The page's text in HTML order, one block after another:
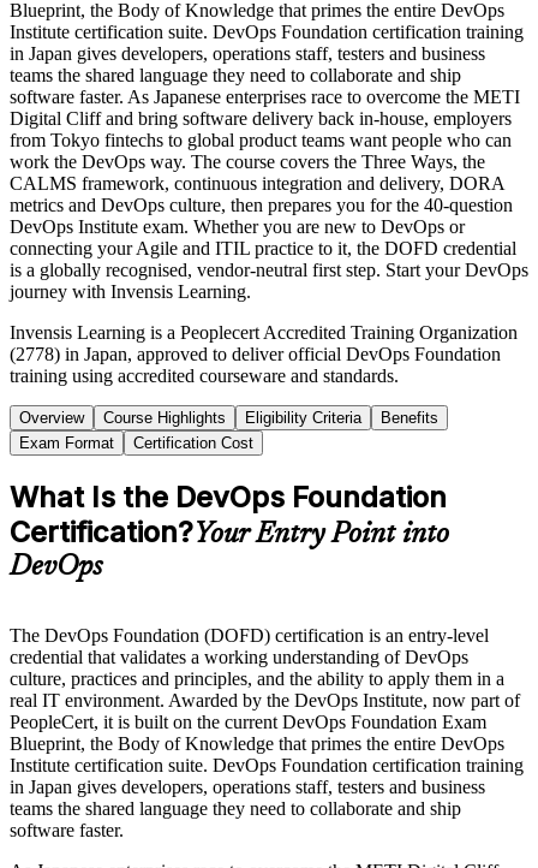
Blueprint, the Body of Knowledge that primes the entire DevOps
Institute certification suite. DevOps Foundation certification training
in Japan gives developers, operations staff, testers and business
teams the shared language they need to collaborate and ship
software faster. As Japanese enterprises race to overcome the METI
Digital Cliff and bring software delivery back in-house, employers
from Tokyo fintechs to global product teams want people who can
work the DevOps way. The course covers the Three Ways, the
CALMS framework, continuous integration and delivery, DORA
metrics and DevOps culture, then prepares you for the 40-question
DevOps Institute exam. Whether you are new to DevOps or
connecting your Agile and ITIL practice to it, the DOFD credential
is a globally recognised, vendor-neutral first step. Start your DevOps
journey with Invensis Learning.
Invensis Learning is a Peoplecert Accredited Training Organization
(2778) in Japan, approved to deliver official DevOps Foundation
training using accredited courseware and standards.
Overview Course Highlights Eligibility Criteria
Benefits
Exam Format
Certification Cost
What Is the DevOps Foundation
Certification?Your Entry Point into
DevOps
The DevOps Foundation (DOFD) certification is an entry-level
credential that validates a working understanding of DevOps
culture, practices and principles, and the ability to apply them in a
real IT environment. Awarded by the DevOps Institute, now part of
PeopleCert, it is built on the current DevOps Foundation Exam
Blueprint, the Body of Knowledge that primes the entire DevOps
Institute certification suite. DevOps Foundation certification training
in Japan gives developers, operations staff, testers and business
teams the shared language they need to collaborate and ship
software faster.